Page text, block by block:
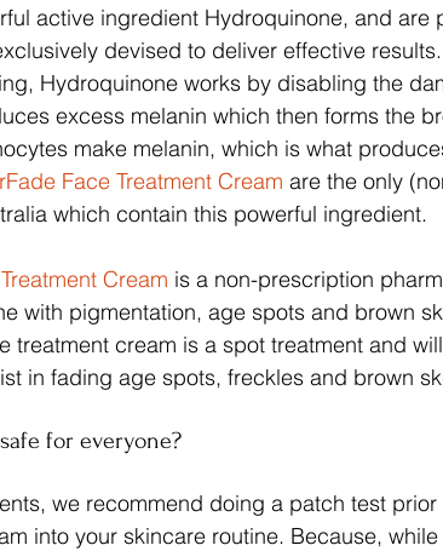
active ingredient Hydroquinone, and are
devised to deliver effective
Hydroquinone works by disabling the
excess melanin which then forms the
make melanin, which is what
Face Treatment Cream are the only
which contain this powerful ingredient.
Cream is a non-prescription
with pigmentation, age spots and brown
treatment cream is a spot treatment and
in fading age spots, freckles and brown
for everyone?
we recommend doing a patch test
into your skincare routine. Because, while